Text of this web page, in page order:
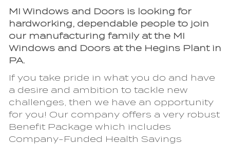
MI Windows and Doors is looking for
hardworking, dependable people to join
our manufacturing family at the MI
Windows and Doors at the Hegins Plant in
PA.
If you take pride in what you do and have
a desire and ambition to tackle new
challenges, then we have an opportunity
for you! Our company offers a very robust
Benefit Package which includes
Company-Funded Health Savings